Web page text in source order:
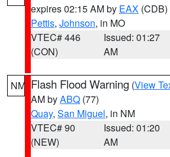
expires 02:15 AM by EAX (CDB)
Pettis, Johnson, in MO
VTEC# 446
(CON)
Issued: 01:27
AM
NM Flash Flood Warning (View
AM byABQ (77)
Quay, San Miguel, in NM
VTEC# 90
(NEW)
Issued: 01:20
AM